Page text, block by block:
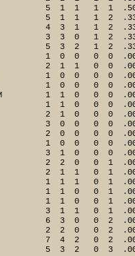
5  1  1   1  1
5  1  1   1  2
4  3  1   1  2
3  3  0   1  2
5  3  2   1  2
1  0  0   0  0
2  1  1   0  0
1  0  0   0  0
1  0  0   0  0
1  1  0   0  0
1  1  0   0  0
2  1  0   0  0
3  0  0   0  0
2  0  0   0  0
1  0  0   0  0
3  1  0   0  0
2  2  0   0  1
2  1  1   0  1
1  1  1   0  1
1  1  0   0  1
1  1  0   0  1
3  1  1   0  1
6  3  0   0  2
2  2  0   0  2
7  4  2   0  2
5  3  2   0  3